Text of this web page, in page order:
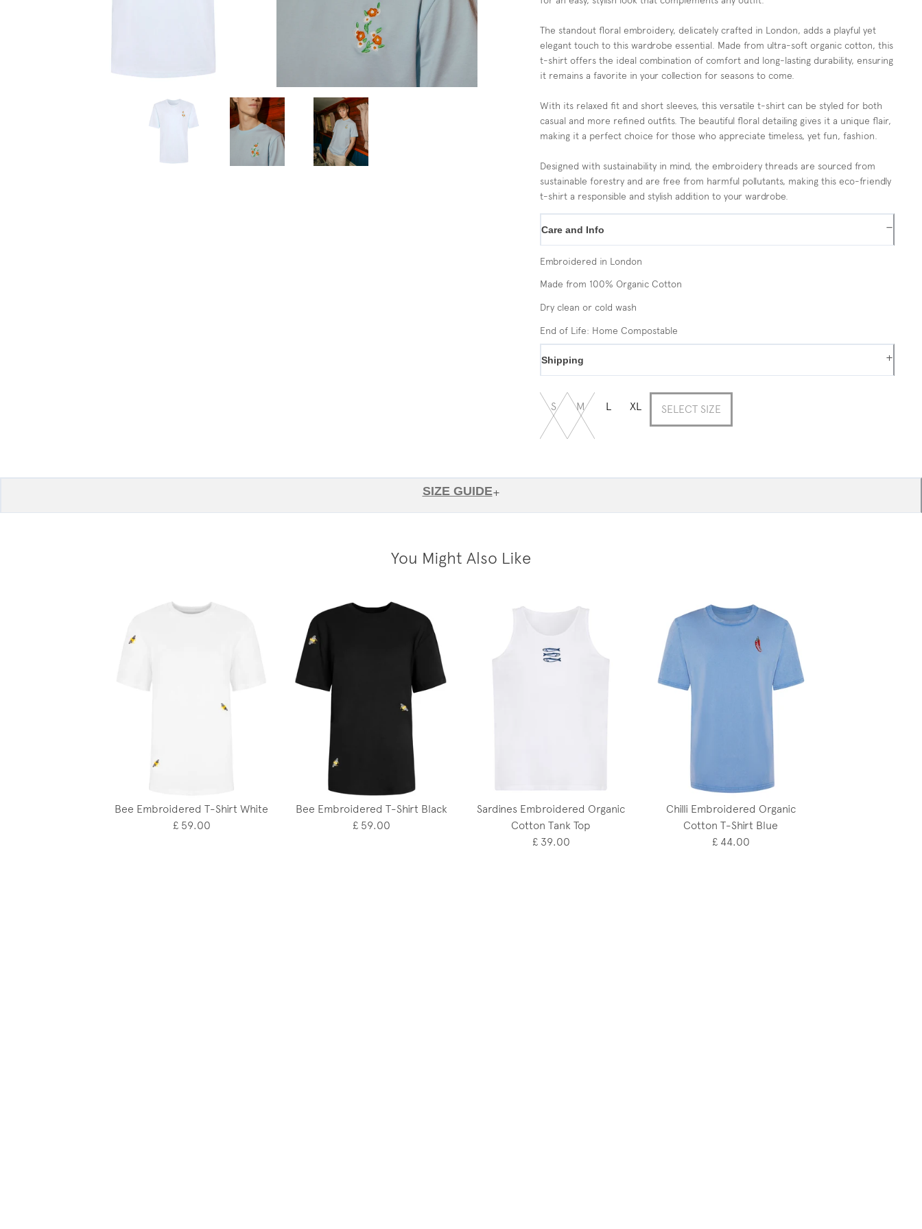
The standout floral embroidery, delicately crafted in London, adds a playful yet
elegant touch to this wardrobe essential. Made from ultra-soft organic cotton, this
t-shirt offers the ideal combination of comfort and long-lasting durability, ensuring
it remains a favorite in your collection for seasons to come.
With its relaxed fit and short sleeves, this versatile t-shirt can be styled for both
casual and more refined outfits. The beautiful floral detailing gives it a unique flair,
making it a perfect choice for those who appreciate timeless, yet fun, fashion.
Designed with sustainability in mind, the embroidery threads are sourced from
sustainable forestry and are free from harmful pollutants, making this eco-friendly
t-shirt a responsible and stylish addition to your wardrobe.
Care and Info −
Embroidered in London
Made from 100% Organic Cotton
Dry clean or cold wash
End of Life: Home Compostable
Shipping +
S M L XL SELECT SIZE
SIZE GUIDE+
You Might Also Like
Bee Embroidered T-Shirt White
£ 59.00
Bee Embroidered T-Shirt Black
£ 59.00
Sardines Embroidered Organic
Cotton Tank Top
£ 39.00
Chilli Embroidered Organic
Cotton T-Shirt Blue
£ 44.00